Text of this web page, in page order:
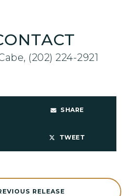
(202) 224-2921
SHARE
TWEET
RELEASE